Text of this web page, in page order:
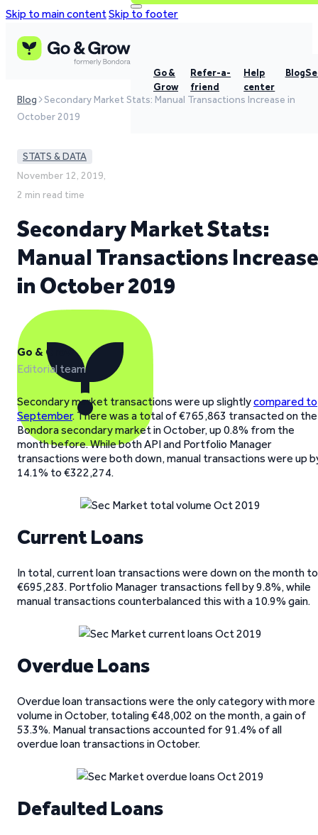
Skip to main contentSkip to footer
Go &
Grow
Refer-a-
friend
Help
center
Blog
Blog
Secondary Market Stats: Manual Transactions Increase in
October 2019
STATS & DATA
November 12, 2019,
2 min read time
Secondary Market Stats:
Manual Transactions Increase
in October 2019
Go & Grow
Editorial team
Secondary market transactions were up slightlycompared to
September. There was a total of €765,863 transacted on the
Bondora secondary market in October, up 0.8% from the
month before. While both API and Portfolio Manager
transactions were both down, manual transactions were up
14.1% to €322,274.
Current Loans
In total, current loan transactions were down on the month to
€695,283. Portfolio Manager transactions fell by 9.8%, while
manual transactions counterbalanced this with a 10.9% gain.
Overdue Loans
Overdue loan transactions were the only category with more
volume in October, totaling €48,002 on the month, a gain of
53.3%. Manual transactions accounted for 91.4% of all
overdue loan transactions in October.
Defaulted Loans